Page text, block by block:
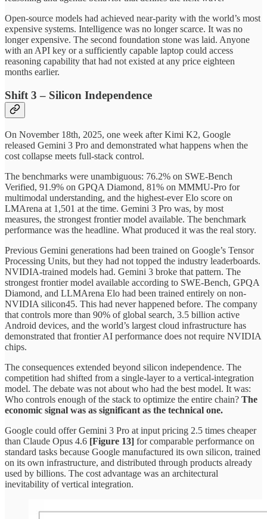
Open-source models had achieved near-parity with the world’s most
expensive systems. Intelligence was no longer scarce. It was no
longer expensive. The second foundation stone was laid. Anyone
with an API key or a sufficiently capable laptop could access
reasoning capability that had not existed at any price eighteen
months earlier.
Shift 3 – Silicon Independence
On November 18th, 2025, one week after Kimi K2, Google
released Gemini 3 Pro and demonstrated what happens when the
cost collapse meets full-stack control.
The benchmarks were unambiguous: 76.2% on SWE-Bench
Verified, 91.9% on GPQA Diamond, 81% on MMMU-Pro for
multimodal understanding, and the highest-ever Elo score on
LMArena at 1,501 at the time. Gemini 3 Pro was, by most
measures, the strongest frontier model available. The benchmark
performance was the headline. What produced it was the real story.
Previous Gemini generations had been trained on Google’s Tensor
Processing Units, but they had not topped the industry leaderboards.
NVIDIA-trained models had. Gemini 3 broke that pattern. The
strongest frontier model available according to SWE-Bench, GPQA
Diamond, and LLMArena Elo had been trained entirely on non-
NVIDIA silicon45. This had never happened before. The company
that controls more than 90% of global search, 3.5 billion active
Android devices, and the world’s largest cloud infrastructure has
demonstrated that frontier AI performance does not require NVIDIA
chips.
The consequences extended beyond silicon independence. The
competition had shifted from a single-layer to a vertical-integration
model. The debate was not about who had the best model. It was:
Who controls enough of the stack to optimize the entire chain? The
economic signal was as significant as the technical one.
Google could offer Gemini 3 Pro at input pricing 2.5 times cheaper
than Claude Opus 4.6 [Figure 13] for comparable performance on
standard tasks because Google manufactured its own silicon, trained
on its own infrastructure, and distributed through products already
used by billions. The cost advantage was an architectural
inevitability of vertical integration.